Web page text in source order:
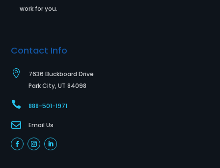
work for you.
Contact Info

7636 Buckboard Drive
Park City, UT 84098
 888-501-1971
 Email Us